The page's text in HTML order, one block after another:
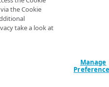
Description
the Cookie
take a look at
Manage